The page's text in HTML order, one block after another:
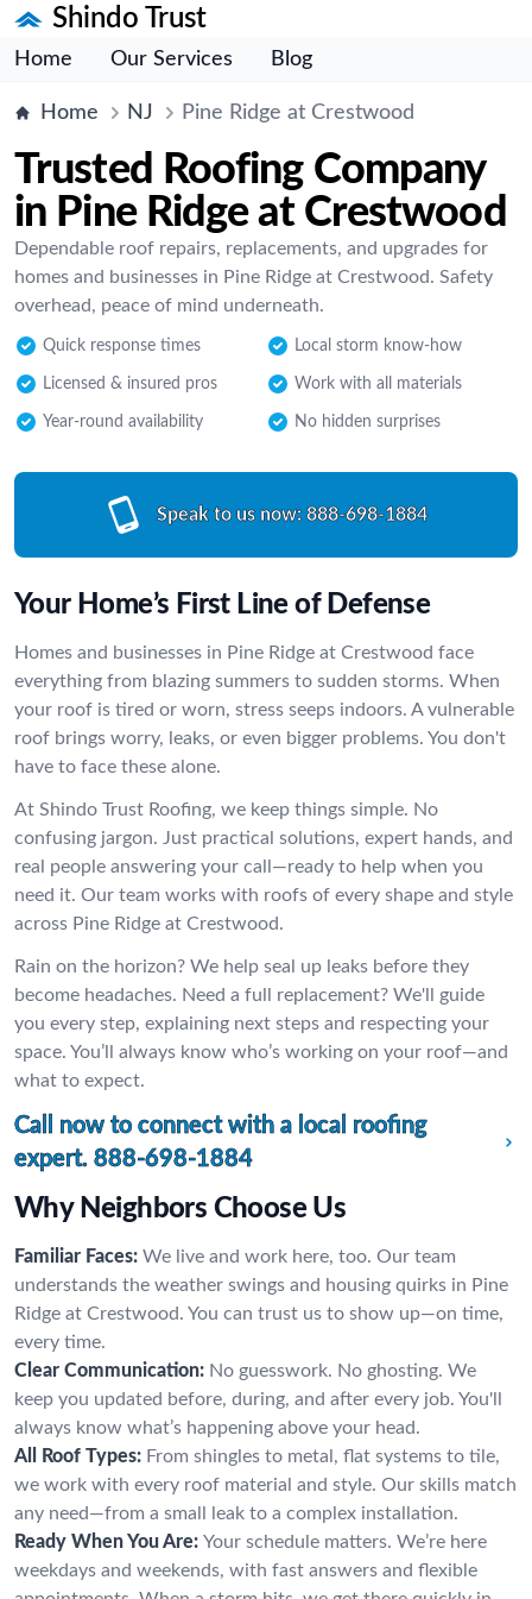
Shindo Trust
Home Our Services Blog
Home NJ Pine Ridge at Crestwood
Trusted Roofing Company
in Pine Ridge at Crestwood
Dependable roof repairs, replacements, and upgrades for
homes and businesses in Pine Ridge at Crestwood. Safety
overhead, peace of mind underneath.
Quick response times Local storm know-how
Licensed & insured pros Work with all materials
Year-round availability No hidden surprises
Speak to us now: 888-698-1884
Your Home’s First Line of Defense
Homes and businesses in Pine Ridge at Crestwood face
everything from blazing summers to sudden storms. When
your roof is tired or worn, stress seeps indoors. A vulnerable
roof brings worry, leaks, or even bigger problems. You don't
have to face these alone.
At Shindo Trust Roofing, we keep things simple. No
confusing jargon. Just practical solutions, expert hands, and
real people answering your call—ready to help when you
need it. Our team works with roofs of every shape and style
across Pine Ridge at Crestwood.
Rain on the horizon? We help seal up leaks before they
become headaches. Need a full replacement? We'll guide
you every step, explaining next steps and respecting your
space. You’ll always know who’s working on your roof—and
what to expect.
Call now to connect with a local roofing
expert. 888-698-1884
Why Neighbors Choose Us
Familiar Faces: We live and work here, too. Our team
understands the weather swings and housing quirks in Pine
Ridge at Crestwood. You can trust us to show up—on time,
every time.
Clear Communication: No guesswork. No ghosting. We
keep you updated before, during, and after every job. You'll
always know what’s happening above your head.
All Roof Types: From shingles to metal, flat systems to tile,
we work with every roof material and style. Our skills match
any need—from a small leak to a complex installation.
Ready When You Are: Your schedule matters. We’re here
weekdays and weekends, with fast answers and flexible